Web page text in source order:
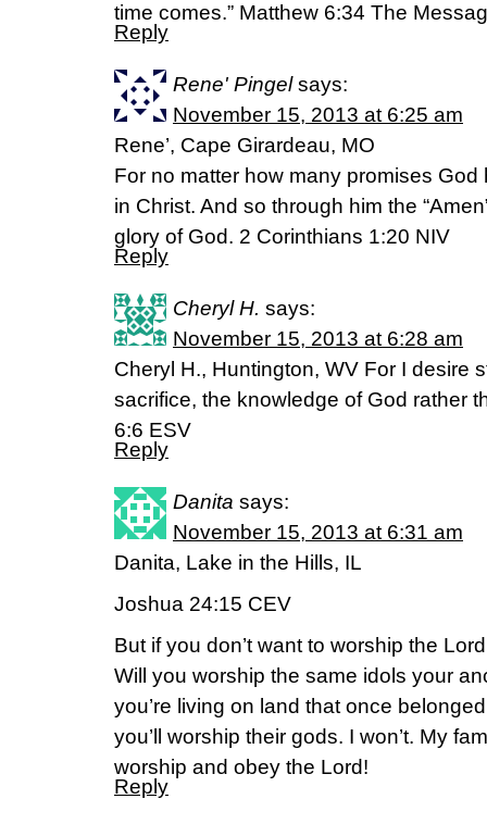
time comes.” Matthew 6:34 The
Reply
Rene' Pingel says:
November 15, 2013 at 6:25 am
Rene’, Cape Girardeau, MO
For no matter how many promises God
in Christ. And so through him the
glory of God. 2 Corinthians 1:20 NIV
Reply
Cheryl H. says:
November 15, 2013 at 6:28 am
Cheryl H., Huntington, WV For I desire
sacrifice, the knowledge of God rather
6:6 ESV
Reply
Danita says:
November 15, 2013 at 6:31 am
Danita, Lake in the Hills, IL
Joshua 24:15 CEV
But if you don’t want to worship the
Will you worship the same idols your
you’re living on land that once
you’ll worship their gods. I won’t. My
worship and obey the Lord!
Reply